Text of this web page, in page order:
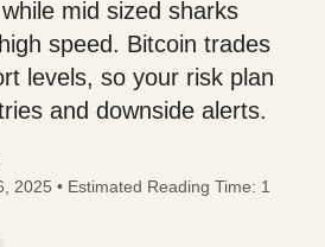
mid sized sharks
speed. Bitcoin trades
levels, so your risk plan
and downside alerts.
2025 • Estimated Reading Time: 1